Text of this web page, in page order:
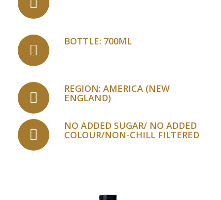
BOTTLE: 700ML
REGION: AMERICA (NEW
ENGLAND)
NO ADDED SUGAR/ NO ADDED
COLOUR/NON-CHILL FILTERED